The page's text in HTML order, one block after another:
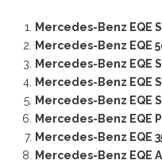
Mercedes-Benz EQE
Mercedes-Benz EQE
Mercedes-Benz EQE
Mercedes-Benz EQE
Mercedes-Benz EQE
Mercedes-Benz EQE
Mercedes-Benz EQE
Mercedes-Benz EQE